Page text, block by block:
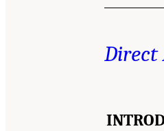
Direct